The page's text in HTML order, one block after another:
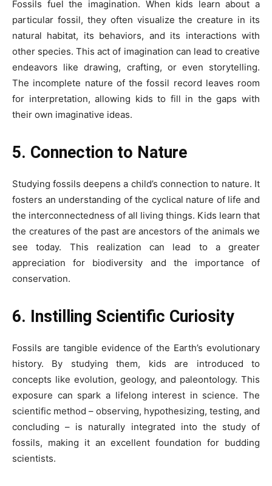
Fossils fuel the imagination. When kids learn about a
particular fossil, they often visualize the creature in its
natural habitat, its behaviors, and its interactions with
other species. This act of imagination can lead to creative
endeavors like drawing, crafting, or even storytelling.
The incomplete nature of the fossil record leaves room
for interpretation, allowing kids to fill in the gaps with
their own imaginative ideas.
5. Connection to Nature
Studying fossils deepens a child’s connection to nature. It
fosters an understanding of the cyclical nature of life and
the interconnectedness of all living things. Kids learn that
the creatures of the past are ancestors of the animals we
see today. This realization can lead to a greater
appreciation for biodiversity and the importance of
conservation.
6. Instilling Scientific Curiosity
Fossils are tangible evidence of the Earth’s evolutionary
history. By studying them, kids are introduced to
concepts like evolution, geology, and paleontology. This
exposure can spark a lifelong interest in science. The
scientific method – observing, hypothesizing, testing, and
concluding – is naturally integrated into the study of
fossils, making it an excellent foundation for budding
scientists.